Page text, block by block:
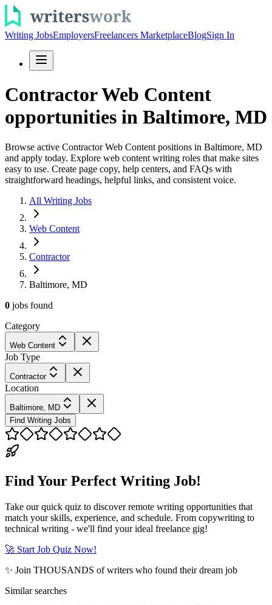
Writing JobsEmployersFreelancers MarketplaceBlogSign In
Contractor Web Content
opportunities in Baltimore, MD
Browse active Contractor Web Content positions in Baltimore, MD
and apply today. Explore web content writing roles that make sites
easy to use. Create page copy, help centers, and FAQs with
straightforward headings, helpful links, and consistent voice.
All Writing Jobs
Web Content
Contractor
Baltimore, MD
0 jobs found
Category
Web Content
Job Type
Contractor
Location
Baltimore, MD
Find Writing Jobs
Find Your Perfect Writing Job!
Take our quick quiz to discover remote writing opportunities that
match your skills, experience, and schedule. From copywriting to
technical writing - we'll find your ideal freelance gig!
🚀 Start Job Quiz Now!
✨ Join THOUSANDS of writers who found their dream job
Similar searches